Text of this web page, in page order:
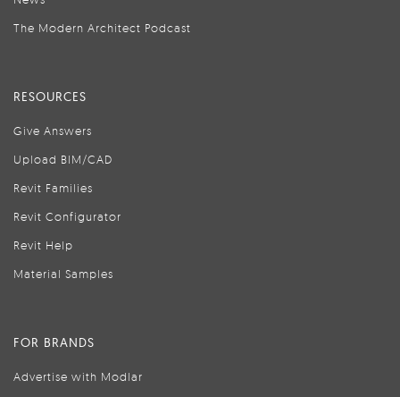
The Modern Architect Podcast
RESOURCES
Give Answers
Upload BIM/CAD
Revit Families
Revit Configurator
Revit Help
Material Samples
FOR BRANDS
Advertise with Modlar